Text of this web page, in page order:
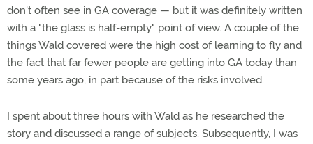
don't often see in GA coverage — but it was definitely written
with a "the glass is half-empty" point of view. A couple of the
things Wald covered were the high cost of learning to fly and
the fact that far fewer people are getting into GA today than
some years ago, in part because of the risks involved.
I spent about three hours with Wald as he researched the
story and discussed a range of subjects. Subsequently, I was